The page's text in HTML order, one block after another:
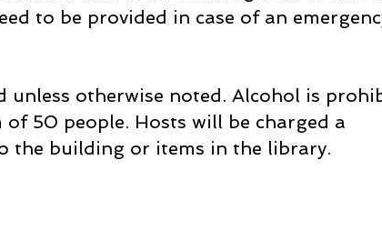
to be provided in case of an
unless otherwise noted. Alcohol is
of 50 people. Hosts will be charged a
the building or items in the library.